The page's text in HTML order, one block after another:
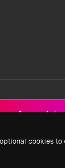
cookies
up for